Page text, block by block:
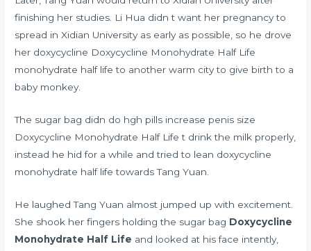
finishing her studies. Li Hua didn t want her pregnancy to
spread in Xidian University as early as possible, so he drove
her doxycycline Doxycycline Monohydrate Half Life
monohydrate half life to another warm city to give birth to a
baby monkey.
The sugar bag didn do hgh pills increase penis size
Doxycycline Monohydrate Half Life t drink the milk properly,
instead he hid for a while and tried to lean doxycycline
monohydrate half life towards Tang Yuan.
He laughed Tang Yuan almost jumped up with excitement.
She shook her fingers holding the sugar bag Doxycycline
Monohydrate Half Life and looked at his face intently,